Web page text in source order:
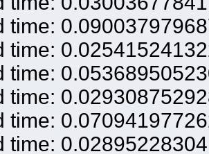
time:
time:
time:
time:
time:
time: